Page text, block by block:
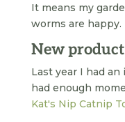
It means my
worms are happy.
New
Last year I had
had enough
Kat's Nip Catnip